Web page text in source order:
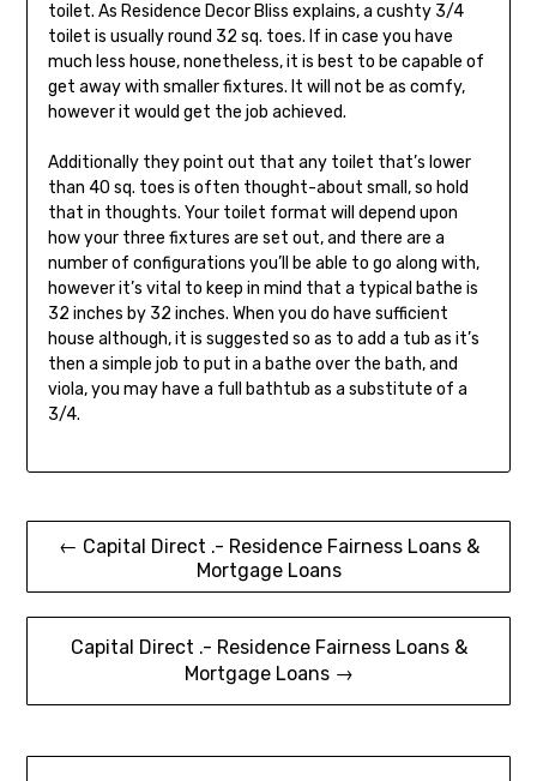
toilet. As Residence Decor Bliss explains, a cushty 3/4
toilet is usually round 32 sq. toes. If in case you have
much less house, nonetheless, it is best to be capable of
get away with smaller fixtures. It will not be as comfy,
however it would get the job achieved.
Additionally they point out that any toilet that’s lower
than 40 sq. toes is often thought-about small, so hold
that in thoughts. Your toilet format will depend upon
how your three fixtures are set out, and there are a
number of configurations you’ll be able to go along with,
however it’s vital to keep in mind that a typical bathe is
32 inches by 32 inches. When you do have sufficient
house although, it is suggested so as to add a tub as it’s
then a simple job to put in a bathe over the bath, and
viola, you may have a full bathtub as a substitute of a
3/4.
Post← Capital Direct .- Residence Fairness Loans &
Mortgage Loans
Capital Direct .- Residence Fairness Loans &
Mortgage Loans →